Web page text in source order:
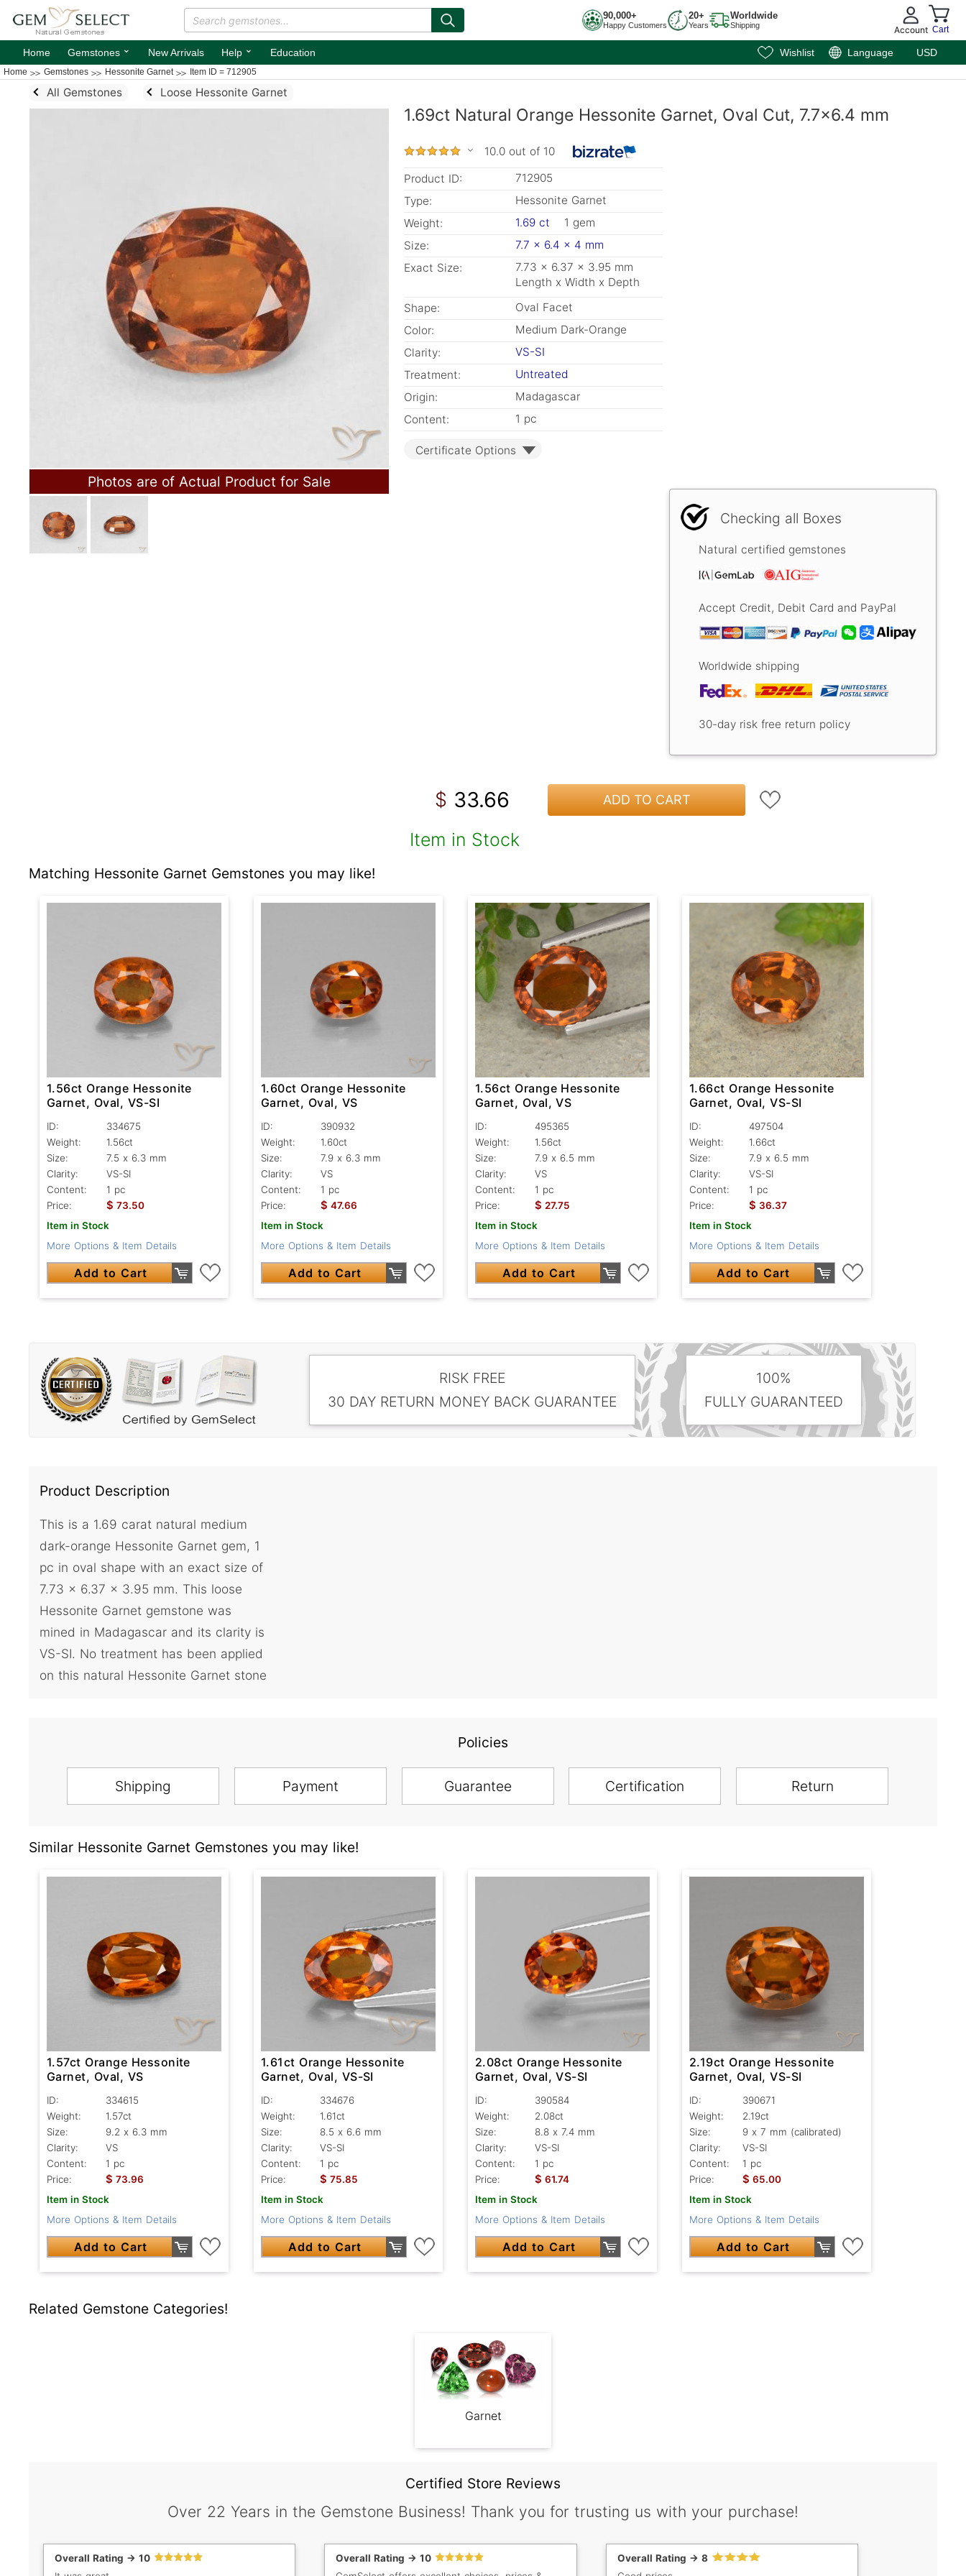
90,000+
Happy Customers
20+
Years
Worldwide
Shipping Account Cart
Home Gemstones ⌄ New Arrivals Help ⌄ Education Wishlist Language USD
Home Gemstones Hessonite Garnet Item ID = 712905
All Gemstones Loose Hessonite Garnet
Photos are of Actual Product for Sale
1.69ct Natural Orange Hessonite Garnet, Oval Cut, 7.7x6.4 mm
10.0 out of 10
Product ID:
712905
Type:
Hessonite Garnet
Weight:
1.69 ct
1 gem
Size:
7.7 x 6.4 x 4 mm
Exact Size:
7.73 x 6.37 x 3.95 mm
Length x Width x Depth
Shape:
Oval Facet
Color:
Medium Dark-Orange
Clarity:
VS-SI
Treatment:
Untreated
Origin:
Madagascar
Content:
1 pc
Certificate Options
Checking all Boxes
Natural certified gemstones
Accept Credit, Debit Card and PayPal
Worldwide shipping
30-day risk free return policy
$ 33.66 ADD TO CART
Item in Stock
Matching Hessonite Garnet Gemstones you may like!
1.56ct Orange Hessonite
Garnet, Oval, VS-SI
ID:
334675
Weight:
1.56ct
Size:
7.5 x 6.3 mm
Clarity:
VS-SI
Content:
1 pc
Price:
$ 73.50
Item in Stock
More Options & Item Details
Add to Cart
1.60ct Orange Hessonite
Garnet, Oval, VS
ID:
390932
Weight:
1.60ct
Size:
7.9 x 6.3 mm
Clarity:
VS
Content:
1 pc
Price:
$ 47.66
Item in Stock
More Options & Item Details
Add to Cart
1.56ct Orange Hessonite
Garnet, Oval, VS
ID:
495365
Weight:
1.56ct
Size:
7.9 x 6.5 mm
Clarity:
VS
Content:
1 pc
Price:
$ 27.75
Item in Stock
More Options & Item Details
Add to Cart
1.66ct Orange Hessonite
Garnet, Oval, VS-SI
ID:
497504
Weight:
1.66ct
Size:
7.9 x 6.5 mm
Clarity:
VS-SI
Content:
1 pc
Price:
$ 36.37
Item in Stock
More Options & Item Details
Add to Cart
RISK FREE
30 DAY RETURN MONEY BACK GUARANTEE
100%
FULLY GUARANTEED
Product Description
This is a 1.69 carat natural medium
dark-orange Hessonite Garnet gem, 1
pc in oval shape with an exact size of
7.73 x 6.37 x 3.95 mm. This loose
Hessonite Garnet gemstone was
mined in Madagascar and its clarity is
VS-SI. No treatment has been applied
on this natural Hessonite Garnet stone
Policies
Shipping Payment Guarantee Certification Return
Similar Hessonite Garnet Gemstones you may like!
1.57ct Orange Hessonite
Garnet, Oval, VS
ID:
334615
Weight:
1.57ct
Size:
9.2 x 6.3 mm
Clarity:
VS
Content:
1 pc
Price:
$ 73.96
Item in Stock
More Options & Item Details
Add to Cart
1.61ct Orange Hessonite
Garnet, Oval, VS-SI
ID:
334676
Weight:
1.61ct
Size:
8.5 x 6.6 mm
Clarity:
VS-SI
Content:
1 pc
Price:
$ 75.85
Item in Stock
More Options & Item Details
Add to Cart
2.08ct Orange Hessonite
Garnet, Oval, VS-SI
ID:
390584
Weight:
2.08ct
Size:
8.8 x 7.4 mm
Clarity:
VS-SI
Content:
1 pc
Price:
$ 61.74
Item in Stock
More Options & Item Details
Add to Cart
2.19ct Orange Hessonite
Garnet, Oval, VS-SI
ID:
390671
Weight:
2.19ct
Size:
9 x 7 mm (calibrated)
Clarity:
VS-SI
Content:
1 pc
Price:
$ 65.00
Item in Stock
More Options & Item Details
Add to Cart
Related Gemstone Categories!
Garnet
Certified Store Reviews
Over 22 Years in the Gemstone Business! Thank you for trusting us with your purchase!
Overall Rating -> 10
Overall Rating -> 10
Overall Rating -> 8